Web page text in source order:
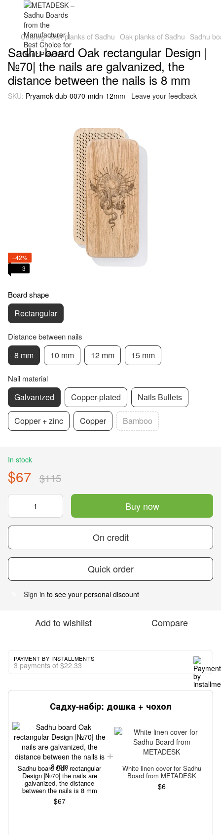
Catalog Oak planks of Sadhu Oak planks of Sadhu Sadhu
Sadhu board Oak rectangular Design |
№70| the nails are galvanized, the
distance between the nails is 8 mm
SKU: Pryamok-dub-0070-midn-12mm Leave your feedback
−42%
3
Board shape
Rectangular
Distance between nails
8 mm 10 mm 12 mm 15 mm
Nail material
Galvanized Copper-plated Nails Bullets
Copper + zinc Copper Bamboo
In stock
$67 $115
Buy now
On credit
Quick order
Sign in to see your personal discount
Add to wishlist Compare
PAYMENT BY INSTALLMENTS
3 payments of $22.33
Садху-набір: дошка + чохол
Sadhu board Oak rectangular
Design |№70| the nails are
galvanized, the distance
between the nails is 8 mm
$67
White linen cover for Sadhu
Board from METADESK
$6